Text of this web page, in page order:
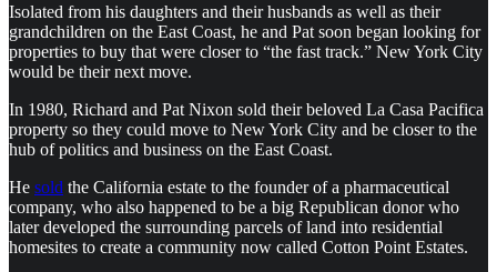
Isolated from his daughters and their husbands as well as their
grandchildren on the East Coast, he and Pat soon began looking for
properties to buy that were closer to “the fast track.” New York City
would be their next move.
In 1980, Richard and Pat Nixon sold their beloved La Casa Pacifica
property so they could move to New York City and be closer to the
hub of politics and business on the East Coast.
He sold the California estate to the founder of a pharmaceutical
company, who also happened to be a big Republican donor who
later developed the surrounding parcels of land into residential
homesites to create a community now called Cotton Point Estates.